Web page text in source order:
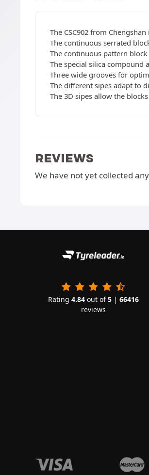
The CSC902 from
The continuous serrated
The continuous pattern
The special silica
Three wide grooves for
The different sipes adapt to
The 3D sipes allow the
REVIEWS
We have not yet collected
Rating 4.84out of5| 66416
reviews